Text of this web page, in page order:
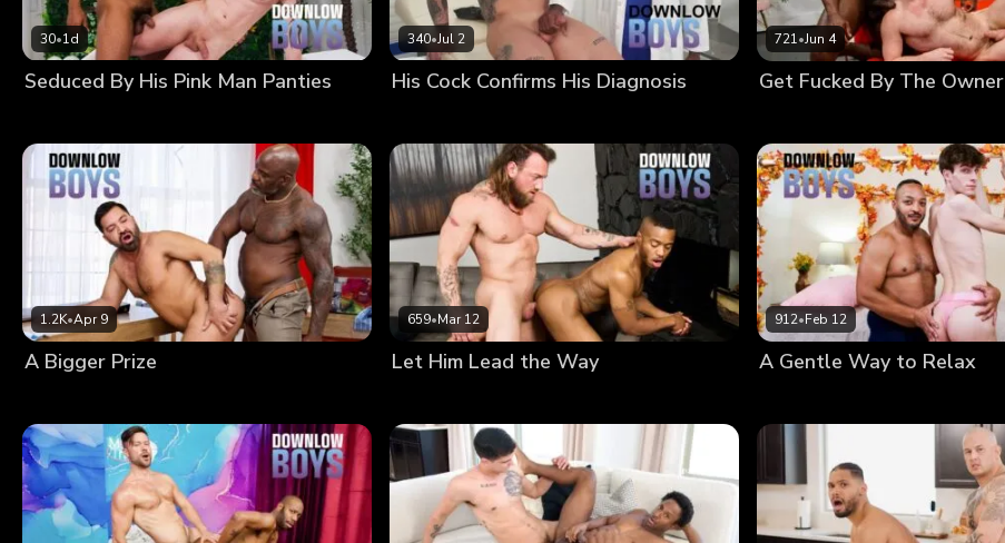
30•1d
Seduced By His Pink Man Panties
340•Jul 2
His Cock Confirms His Diagnosis
721•Jun 4
Get Fucked By The Owner
1.2K•Apr 9
A Bigger Prize
659•Mar 12
Let Him Lead the Way
912•Feb 12
A Gentle Way to Relax